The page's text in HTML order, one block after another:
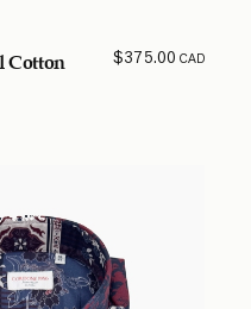
Cotton $375.00 CAD